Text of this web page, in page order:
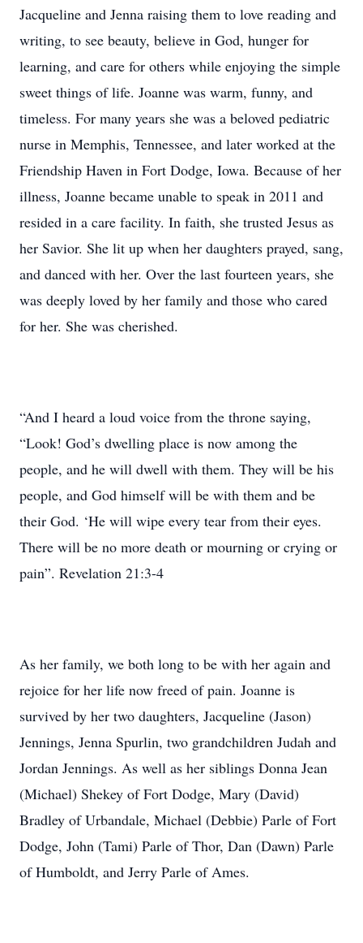
Jacqueline and Jenna raising them to love reading and
writing, to see beauty, believe in God, hunger for
learning, and care for others while enjoying the simple
sweet things of life. Joanne was warm, funny, and
timeless. For many years she was a beloved pediatric
nurse in Memphis, Tennessee, and later worked at the
Friendship Haven in Fort Dodge, Iowa. Because of her
illness, Joanne became unable to speak in 2011 and
resided in a care facility. In faith, she trusted Jesus as
her Savior. She lit up when her daughters prayed, sang,
and danced with her. Over the last fourteen years, she
was deeply loved by her family and those who cared
for her. She was cherished.
“And I heard a loud voice from the throne saying,
“Look! God’s dwelling place is now among the
people, and he will dwell with them. They will be his
people, and God himself will be with them and be
their God. ‘He will wipe every tear from their eyes.
There will be no more death or mourning or crying or
pain”. Revelation 21:3-4
As her family, we both long to be with her again and
rejoice for her life now freed of pain. Joanne is
survived by her two daughters, Jacqueline (Jason)
Jennings, Jenna Spurlin, two grandchildren Judah and
Jordan Jennings. As well as her siblings Donna Jean
(Michael) Shekey of Fort Dodge, Mary (David)
Bradley of Urbandale, Michael (Debbie) Parle of Fort
Dodge, John (Tami) Parle of Thor, Dan (Dawn) Parle
of Humboldt, and Jerry Parle of Ames.